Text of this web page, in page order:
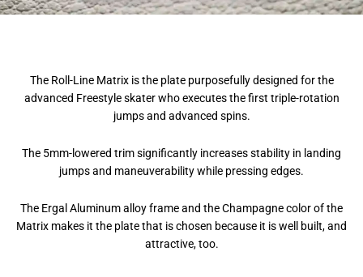
The Roll-Line Matrix is the plate purposefully designed for the
advanced Freestyle skater who executes the first triple-rotation
jumps and advanced spins.
The 5mm-lowered trim significantly increases stability in landing
jumps and maneuverability while pressing edges.
The Ergal Aluminum alloy frame and the Champagne color of the
Matrix makes it the plate that is chosen because it is well built, and
attractive, too.